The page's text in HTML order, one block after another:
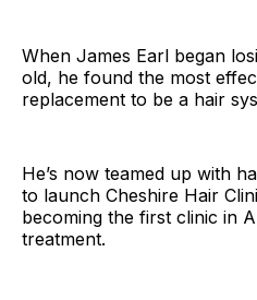
When James Earl began
old, he found the most
replacement to be a hair
He’s now teamed up with
to launch Cheshire Hair
becoming the first clinic in
treatment.